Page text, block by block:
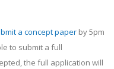
a concept paper by 5pm
to submit a full
the full application will